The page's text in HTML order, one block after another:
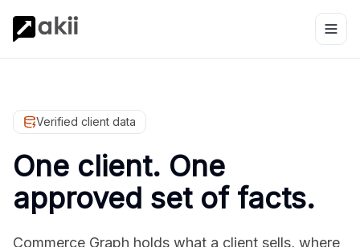
Verified client data
One client. One
approved set of facts.
Commerce Graph holds what a client sells, where